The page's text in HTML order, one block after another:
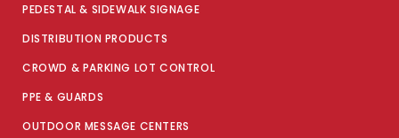
PEDESTAL & SIDEWALK SIGNAGE
DISTRIBUTION PRODUCTS
CROWD & PARKING LOT CONTROL
PPE & GUARDS
OUTDOOR MESSAGE CENTERS